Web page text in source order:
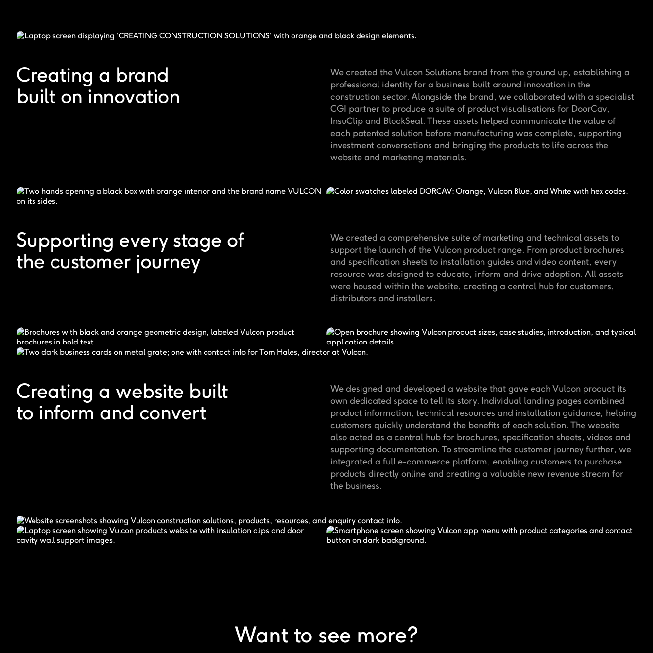
Creating a brand
built on innovation
We created the Vulcon Solutions brand from the ground up, establishing a
professional identity for a business built around innovation in the
construction sector. Alongside the brand, we collaborated with a specialist
CGI partner to produce a suite of product visualisations for DoorCav,
InsuClip and BlockSeal. These assets helped communicate the value of
each patented solution before manufacturing was complete, supporting
investment conversations and bringing the products to life across the
website and marketing materials.
Supporting every stage of
the customer journey
We created a comprehensive suite of marketing and technical assets to
support the launch of the Vulcon product range. From product brochures
and specification sheets to installation guides and video content, every
resource was designed to educate, inform and drive adoption. All assets
were housed within the website, creating a central hub for customers,
distributors and installers.
Creating a website built
to inform and convert
We designed and developed a website that gave each Vulcon product its
own dedicated space to tell its story. Individual landing pages combined
product information, technical resources and installation guidance, helping
customers quickly understand the benefits of each solution. The website
also acted as a central hub for brochures, specification sheets, videos and
supporting documentation. To streamline the customer journey further, we
integrated a full e-commerce platform, enabling customers to purchase
products directly online and creating a valuable new revenue stream for
the business.
Want to see more?